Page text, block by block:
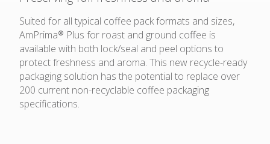
Suited for all typical coffee pack formats and sizes,
AmPrima® Plus for roast and ground coffee is
available with both lock/seal and peel options to
protect freshness and aroma. This new recycle-ready
packaging solution has the potential to replace over
200 current non-recyclable coffee packaging
specifications.